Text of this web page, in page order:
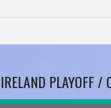
PLAYOFF /